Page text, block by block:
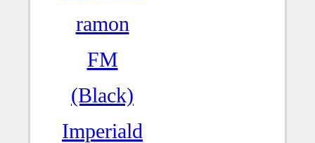
ramon
FM
(Black)
Imperiald